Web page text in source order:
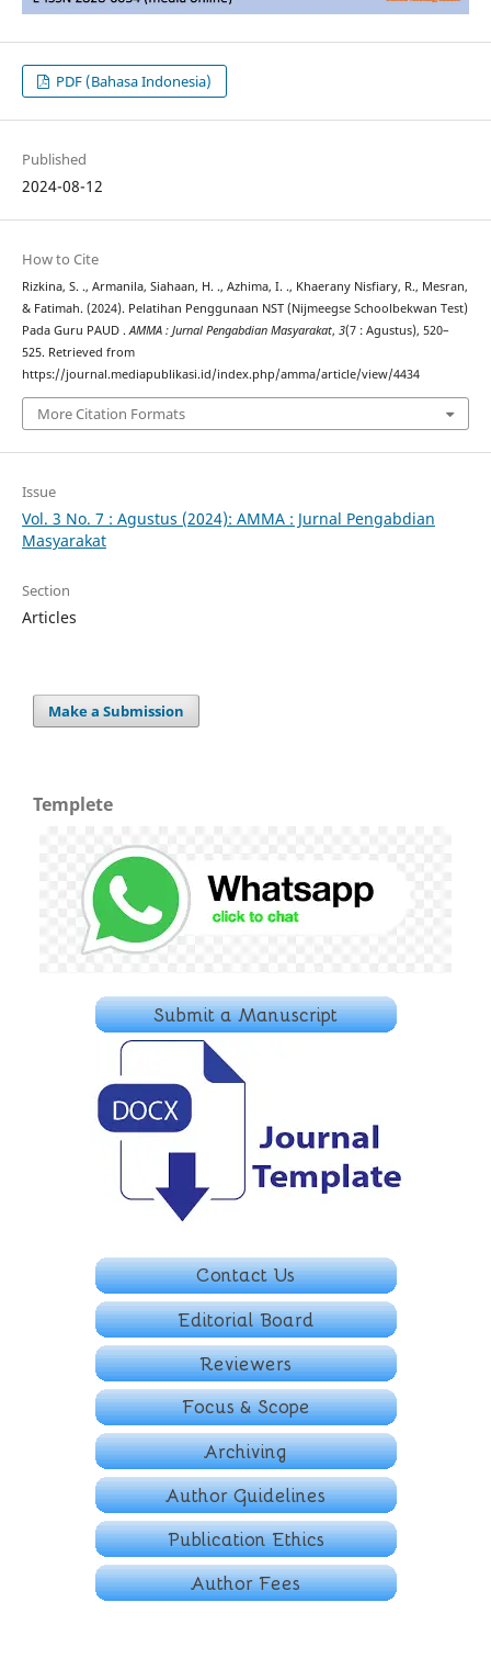
PDF (Bahasa Indonesia)
Published
2024-08-12
How to Cite
Rizkina, S. ., Armanila, Siahaan, H. ., Azhima, I. ., Khaerany Nisfiary, R., Mesran,
& Fatimah. (2024). Pelatihan Penggunaan NST (Nijmeegse Schoolbekwan Test)
Pada Guru PAUD .AMMA : Jurnal Pengabdian Masyarakat, 3(7 : Agustus), 520–
525. Retrieved from
https://journal.mediapublikasi.id/index.php/amma/article/view/4434
More Citation Formats
Issue
Vol. 3 No. 7 : Agustus (2024): AMMA : Jurnal Pengabdian
Masyarakat
Section
Articles
Make a Submission
Templete